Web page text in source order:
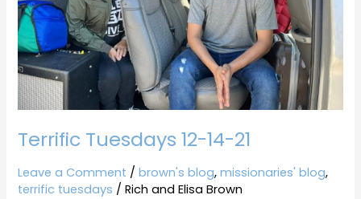
Terrific Tuesdays 12-14-21
Leave a Comment /brown's blog,missionaries' blog,
terrific tuesdays /Rich and Elisa Brown